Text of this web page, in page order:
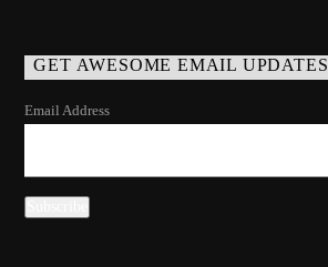
GET AWESOME EMAIL UPDATES
Email Address